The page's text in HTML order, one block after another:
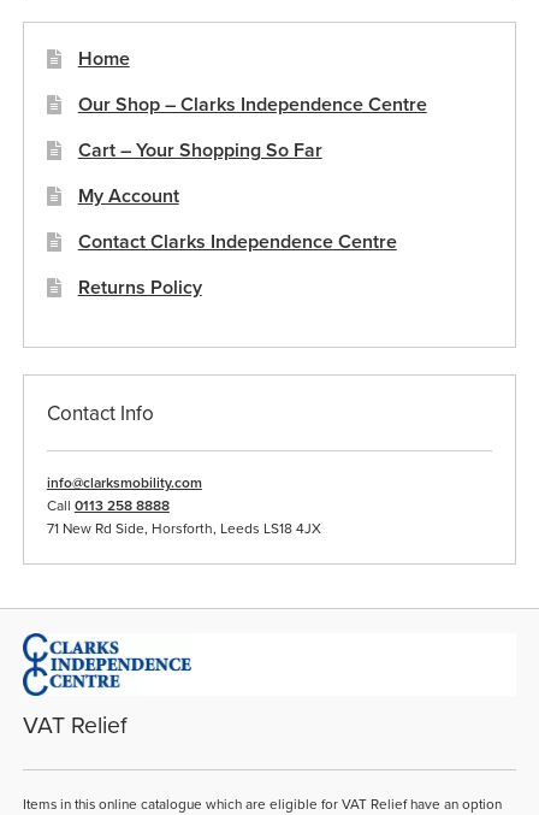
Home
Our Shop – Clarks Independence Centre
Cart – Your Shopping So Far
My Account
Contact Clarks Independence Centre
Returns Policy
Contact Info
info@clarksmobility.com
Call 0113 258 8888
71 New Rd Side, Horsforth, Leeds LS18 4JX
VAT Relief
Items in this online catalogue which are eligible for VAT Relief have an option